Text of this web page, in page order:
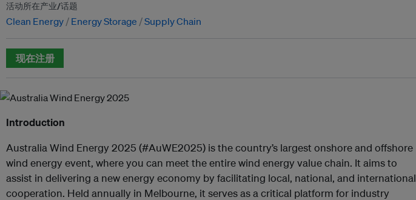
活动所在产业/话题
Clean Energy Energy Storage Supply Chain
现在注册
Introduction
Australia Wind Energy 2025 (#AuWE2025) is the country’s largest onshore and offshore
wind energy event, where you can meet the entire wind energy value chain. It aims to
assist in delivering a new energy economy by facilitating local, national, and international
cooperation. Held annually in Melbourne, it serves as a critical platform for industry